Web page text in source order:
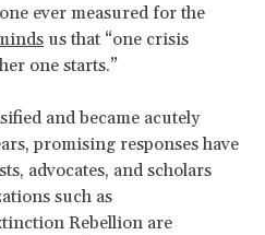
ever measured for the
us that “one crisis
one starts.”
and became acutely
promising responses have
advocates, and scholars
such as
Rebellion are